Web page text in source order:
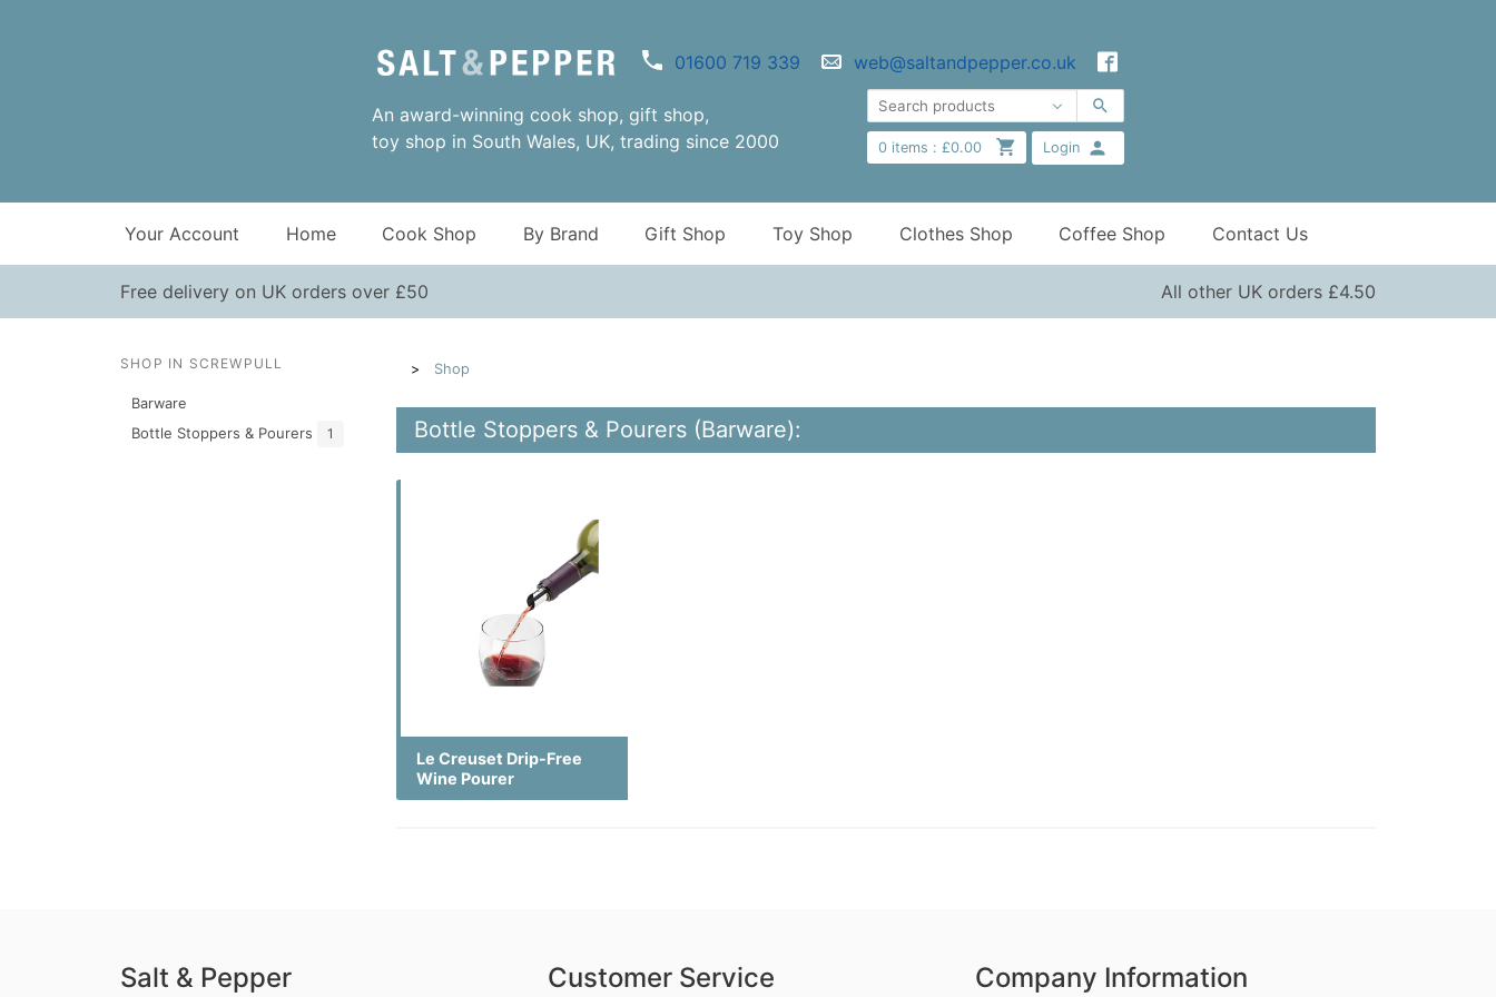
01600 719 339 web@saltandpepper.co.uk
An award-winning cook shop, gift shop,
toy shop in South Wales, UK, trading since 2000
0items : £0.00 Login
Your Account Home Cook Shop By Brand Gift Shop Toy Shop Clothes Shop Coffee Shop Contact Us
Free delivery on UK orders over £50 All other UK orders £4.50
SHOP IN SCREWPULL
Barware
Bottle Stoppers & Pourers 1
Shop
Bottle Stoppers & Pourers (Barware):
Le Creuset Drip-Free
Wine Pourer
Salt & Pepper Customer Service Company Information